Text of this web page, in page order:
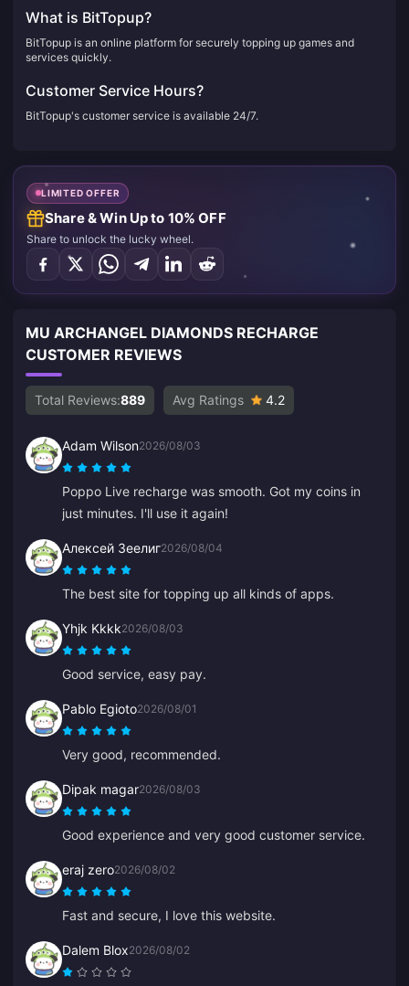
What is BitTopup?
BitTopup is an online platform for securely topping up games and
services quickly.
Customer Service Hours?
BitTopup's customer service is available 24/7.
LIMITED OFFER
Share & Win Up to 10% OFF
Share to unlock the lucky wheel.
MU ARCHANGEL DIAMONDS RECHARGE
CUSTOMER REVIEWS
Total Reviews:889 Avg Ratings 4.2
Adam Wilson2026/08/03
Poppo Live recharge was smooth. Got my coins in
just minutes. I'll use it again!
Алексей Зеелиг2026/08/04
The best site for topping up all kinds of apps.
Yhjk Kkkk2026/08/03
Good service, easy pay.
Pablo Egioto2026/08/01
Very good, recommended.
Dipak magar2026/08/03
Good experience and very good customer service.
eraj zero2026/08/02
Fast and secure, I love this website.
Dalem Blox2026/08/02